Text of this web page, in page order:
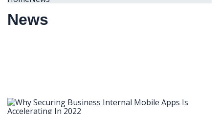
News